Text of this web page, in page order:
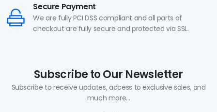
Secure Payment
We are fully PCI DSS compliant and all parts of
checkout are fully secure and protected via SSL.
Subscribe to Our Newsletter
Subscribe to receive updates, access to exclusive sales, and
much more...